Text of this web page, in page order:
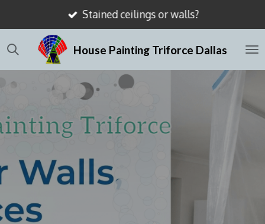
to
main
content
House Painting Triforce Dallas
Stained ceilings or walls?